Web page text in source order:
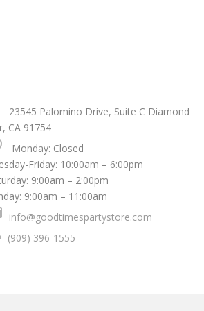
23545 Palomino Drive, Suite C Diamond
CA 91754
Monday: Closed
Friday: 10:00am – 6:00pm
9:00am – 2:00pm
9:00am – 11:00am
info@goodtimespartystore.com
(909) 396-1555